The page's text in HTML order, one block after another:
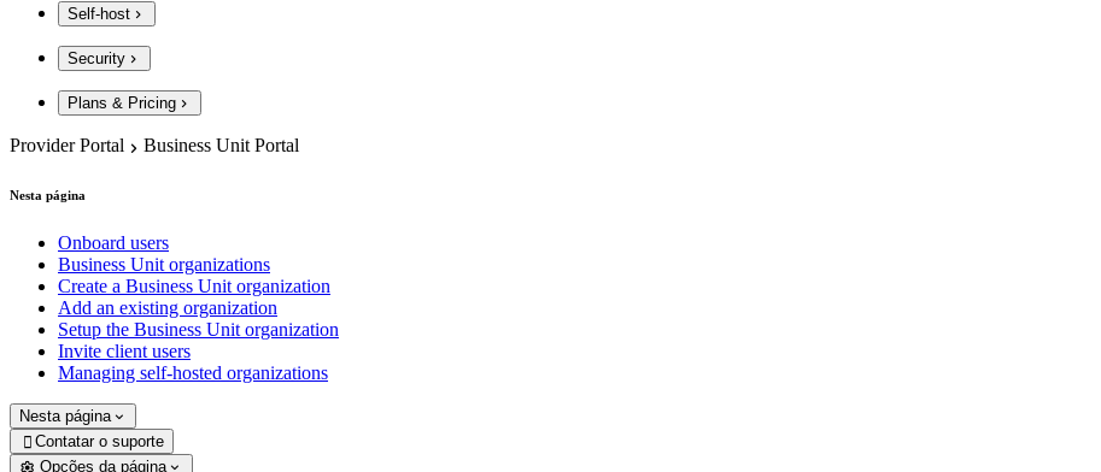
Self-host
Security
Plans & Pricing
Provider Portal Business Unit Portal
Nesta página
Onboard users
Business Unit organizations
Create a Business Unit organization
Add an existing organization
Setup the Business Unit organization
Invite client users
Managing self-hosted organizations
Nesta página
 Contatar o suporte
Opções da página